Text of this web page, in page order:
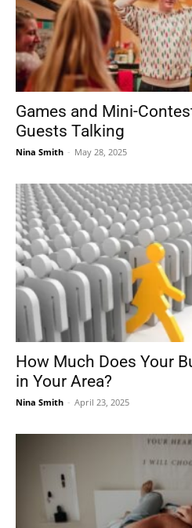
Games and Mini-
Guests Talking
Nina Smith - May 28, 2025
How Much Does Your
in Your Area?
Nina Smith - April 23, 2025